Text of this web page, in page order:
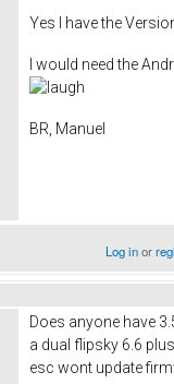
Yes I have the
I would need the
BR, Manuel
Log inor
Does anyone have
a dual flipsky 6.6
esc wont update